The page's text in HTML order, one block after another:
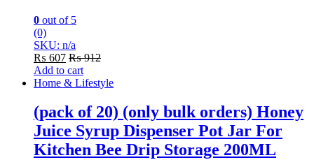
0 out of 5
(0)
SKU: n/a
₨ 607 ₨912
Add to cart
Home & Lifestyle
(pack of 20) (only bulk orders) Honey
Juice Syrup Dispenser Pot Jar For
Kitchen Bee Drip Storage 200ML